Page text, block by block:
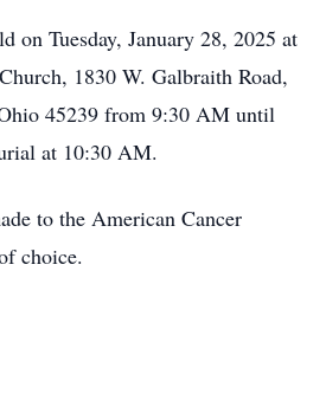
on Tuesday, January 28, 2025 at
1830 W. Galbraith Road,
45239 from 9:30 AM until
at 10:30 AM.
to the American Cancer
choice.